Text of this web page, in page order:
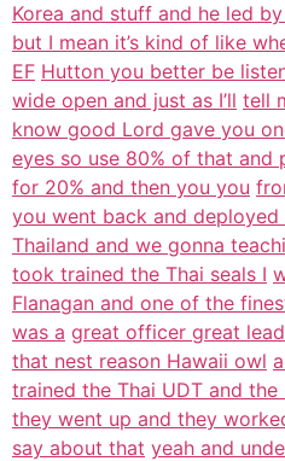
Korea and stuff and he led
but I mean it’s kind of like
EF Hutton you better be
wide open and just as I’ll tell
know good Lord gave you
eyes so use 80% of that and
for 20% and then you you
you went back and
Thailand and we gonna
took trained the Thai seals I
Flanagan and one of the
was a great officer great
that nest reason Hawaii owl
trained the Thai UDT and the
they went up and they
say about that yeah and